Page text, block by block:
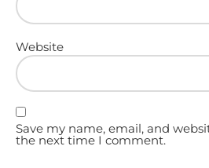
Website
Save my name, email, and
the next time I comment.